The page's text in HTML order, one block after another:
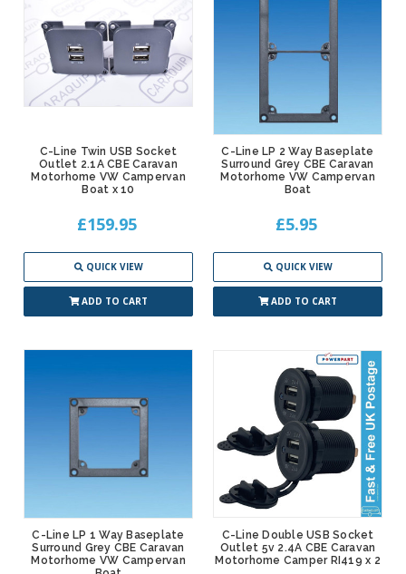
C-Line Twin USB Socket
Outlet 2.1A CBE Caravan
Motorhome VW Campervan
Boat x 10
£159.95
QUICK VIEW
ADD TO CART
C-Line LP 2 Way Baseplate
Surround Grey CBE Caravan
Motorhome VW Campervan
Boat
£5.95
QUICK VIEW
ADD TO CART
C-Line LP 1 Way Baseplate
Surround Grey CBE Caravan
Motorhome VW Campervan
C-Line Double USB Socket
Outlet 5v 2.4A CBE Caravan
Motorhome Camper RI419 x 2